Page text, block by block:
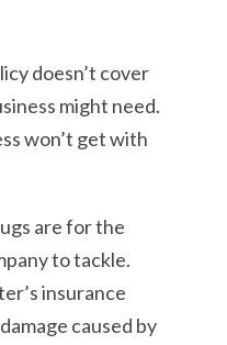
doesn’t cover
might need.
won’t get with
are for the
to tackle.
insurance
caused by